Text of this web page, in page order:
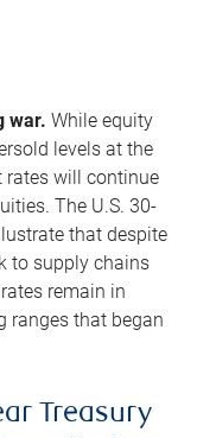
war. While equity
levels at the
rates will continue
The U.S. 30-
that despite
to supply chains
remain in
ranges that began
Treasury